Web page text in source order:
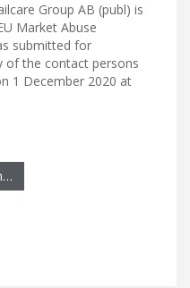
Group AB (publ) is
Market Abuse
submitted for
of the contact persons
1 December 2020 at